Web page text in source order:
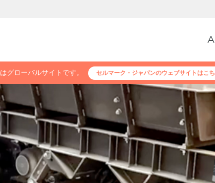
グローバルサイトです。 セルマーク・ジャパンのウェブサイトはこ